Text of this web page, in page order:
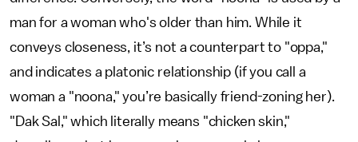
man for a woman who's older than him. While it
conveys closeness, it’s not a counterpart to "oppa,"
and indicates a platonic relationship (if you call a
woman a "noona," you’re basically friend-zoning her).
"Dak Sal," which literally means "chicken skin,"